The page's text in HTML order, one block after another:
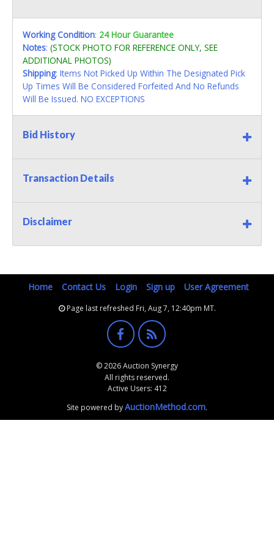
Working Condition: 24 Hour Guarantee
Notes: (STOCK PHOTO FOR REFERENCE ONLY, SEE
ADDITIONAL PHOTOS)
Shipping: Items Not Picked Up Within The Designated Pick
Up Times Will Be Considered Forfeited And No Refunds
Will Be Issued. NO EXCEPTIONS
Bid History
Transaction Details
Disclaimer
Home Contact Us Login Sign up User Agreement
Page last refreshed Fri, Aug 7, 12:40pm MT.
© 2026 Auction Synergy
All rights reserved.
Active Users: 412
Site powered byAuctionMethod.com.